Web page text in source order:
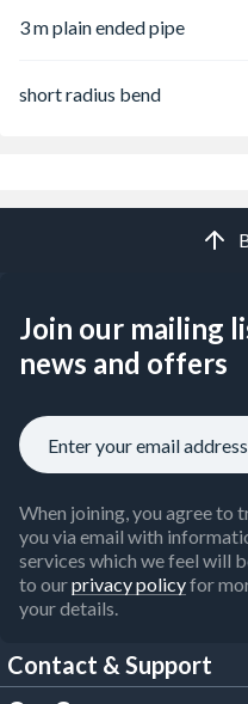
3 m plain ended pipe
short radius bend
Join our mailing
news and offers
When joining, you agree to
you via email with
services which we feel will
to ourprivacy policyfor
your details.
Contact & Support